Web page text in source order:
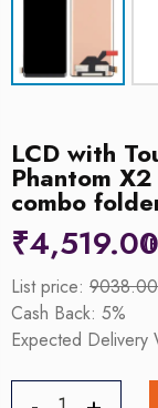
LCD with
Phantom
combo
₹4,519.00
List price:
Cash Back: 5%
Expected Delivery